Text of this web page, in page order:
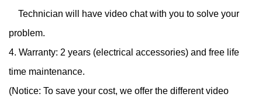
Technician will have video chat with you to solve your
problem.
4. Warranty: 2 years (electrical accessories) and free life
time maintenance.
(Notice: To save your cost, we offer the different video